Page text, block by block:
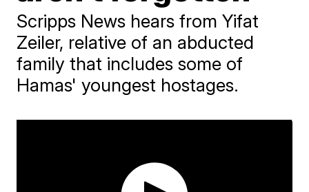
Scripps News hears from Yifat
Zeiler, relative of an abducted
family that includes some of
Hamas' youngest hostages.